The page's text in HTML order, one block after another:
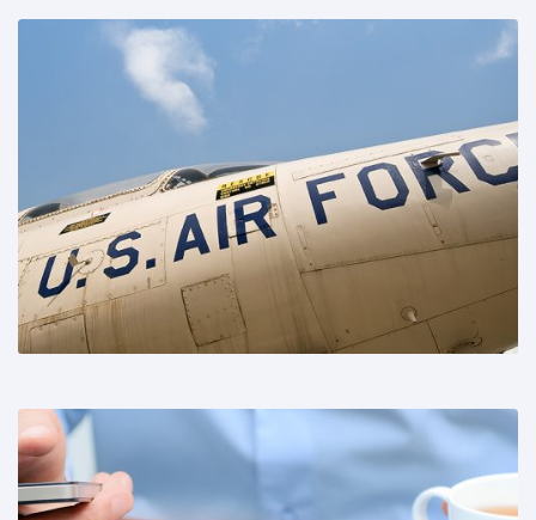
Share This: